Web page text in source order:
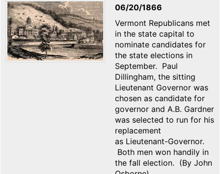
06/20/1866
Vermont Republicans met
in the state capital to
nominate candidates for
the state elections in
September. Paul
Dillingham, the sitting
Lieutenant Governor was
chosen as candidate for
governor and A.B. Gardner
was selected to run for his
replacement
as Lieutenant-Governor.
Both men won handily in
the fall election. (By John